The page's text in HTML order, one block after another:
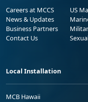
Careers at MCCS
News & Updates
Business Partners
Contact Us
US
Local Installation
MCB Hawaii